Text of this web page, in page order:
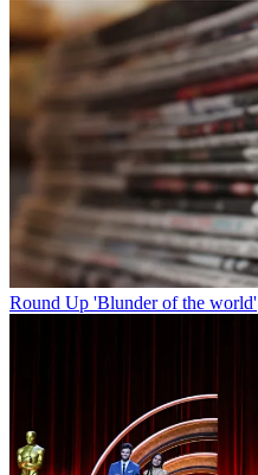
Round Up 'Blunder of the world'